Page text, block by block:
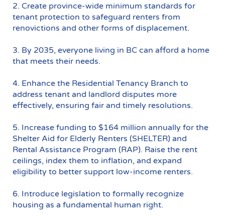
2. Create province-wide minimum standards for
tenant protection to safeguard renters from
renovictions and other forms of displacement.
3. By 2035, everyone living in BC can afford a home
that meets their needs.
4. Enhance the Residential Tenancy Branch to
address tenant and landlord disputes more
effectively, ensuring fair and timely resolutions.
5. Increase funding to $164 million annually for the
Shelter Aid for Elderly Renters (SHELTER) and
Rental Assistance Program (RAP). Raise the rent
ceilings, index them to inflation, and expand
eligibility to better support low-income renters.
6. Introduce legislation to formally recognize
housing as a fundamental human right.